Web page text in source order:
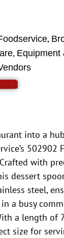
,
, Equipment
into a
502902
with
dessert
steel,
a busy
a length of
size for